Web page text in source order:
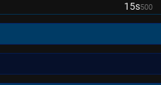
15s500